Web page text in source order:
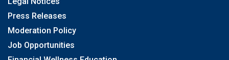
Press Releases
Moderation Policy
Job Opportunities